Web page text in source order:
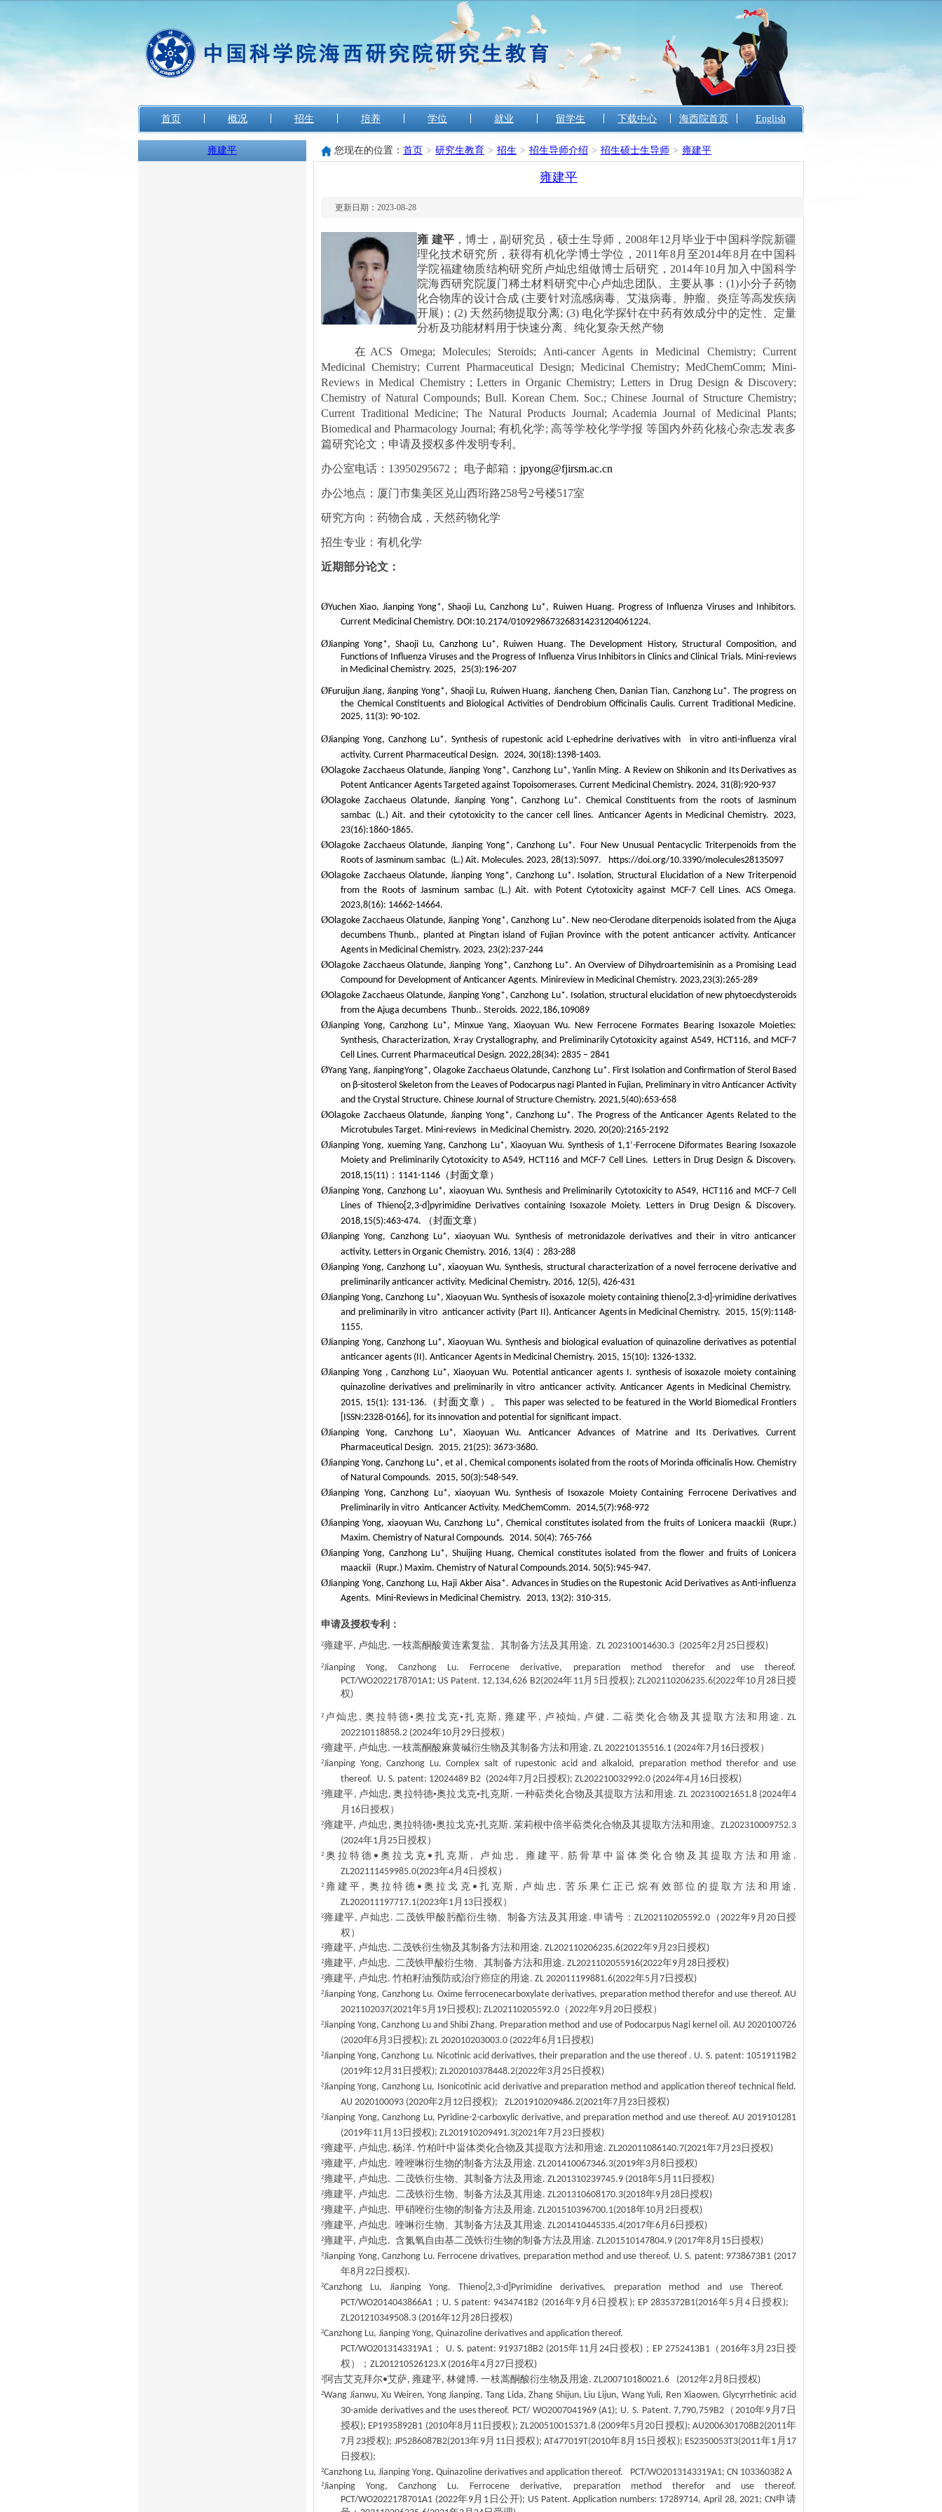
首页 概况 招生 培养 学位 就业 留学生 下载中心 海西院首页 English
雍建平 您现在的位置： 首页 > 研究生教育 > 招生 > 招生导师介绍 > 招生硕士生导师 > 雍建平
雍建平
更新日期：2023-08-28
雍 建平 ，博士，副研究员，硕士生导师，2008年12月毕业于中国科学院新疆
理化技术研究所，获得有机化学博士学位，2011年8月至2014年8月在中国科
学院福建物质结构研究所卢灿忠组做博士后研究，2014年10月加入中国科学
院海西研究院厦门稀土材料研究中心卢灿忠团队。主要从事：(1)小分子药物
化合物库的设计合成 (主要针对流感病毒、艾滋病毒、肿瘤、炎症等高发疾病
开展)；(2) 天然药物提取分离; (3) 电化学探针在中药有效成分中的定性、定量
分析及功能材料用于快速分离、纯化复杂天然产物
在ACS Omega; Molecules; Steroids; Anti-cancer Agents in Medicinal Chemistry; Current
Medicinal Chemistry; Current Pharmaceutical Design; Medicinal Chemistry; MedChemComm; Mini-
Reviews in Medical Chemistry；Letters in Organic Chemistry; Letters in Drug Design & Discovery;
Chemistry of Natural Compounds; Bull. Korean Chem. Soc.; Chinese Journal of Structure Chemistry;
Current Traditional Medicine; The Natural Products Journal; Academia Journal of Medicinal Plants;
Biomedical and Pharmacology Journal; 有机化学; 高等学校化学学报 等国内外药化核心杂志发表多
篇研究论文；申请及授权多件发明专利。
办公室电话：13950295672； 电子邮箱： jpyong@fjirsm.ac.cn
办公地点：厦门市集美区兑山西珩路258号2号楼517室
研究方向：药物合成，天然药物化学
招生专业：有机化学
近期部分论文：
ØYuchen Xiao, Jianping Yong*, Shaoji Lu, Canzhong Lu*, Ruiwen Huang. Progress of Influenza Viruses and Inhibitors.
Current Medicinal Chemistry. DOI:10.2174/0109298673268314231204061224.
ØJianping Yong*, Shaoji Lu, Canzhong Lu*, Ruiwen Huang. The Development History, Structural Composition, and
Functions of Influenza Viruses and the Progress of Influenza Virus Inhibitors in Clinics and Clinical Trials. Mini-reviews
in Medicinal Chemistry. 2025, 25(3):196-207
ØFuruijun Jiang, Jianping Yong*, Shaoji Lu, Ruiwen Huang, Jiancheng Chen, Danian Tian, Canzhong Lu*. The progress on
the Chemical Constituents and Biological Activities of Dendrobium Officinalis Caulis. Current Traditional Medicine.
2025, 11(3): 90-102.
ØJianping Yong, Canzhong Lu*. Synthesis of rupestonic acid L-ephedrine derivatives with in vitro anti-influenza viral
activity. Current Pharmaceutical Design. 2024, 30(18):1398-1403.
ØOlagoke Zacchaeus Olatunde, Jianping Yong*, Canzhong Lu*, Yanlin Ming. A Review on Shikonin and Its Derivatives as
Potent Anticancer Agents Targeted against Topoisomerases. Current Medicinal Chemistry. 2024, 31(8):920-937
ØOlagoke Zacchaeus Olatunde, Jianping Yong*, Canzhong Lu*. Chemical Constituents from the roots of Jasminum
sambac (L.) Ait. and their cytotoxicity to the cancer cell lines. Anticancer Agents in Medicinal Chemistry. 2023,
23(16):1860-1865.
ØOlagoke Zacchaeus Olatunde, Jianping Yong*, Canzhong Lu*. Four New Unusual Pentacyclic Triterpenoids from the
Roots ofJasminum sambac (L.) Ait. Molecules. 2023, 28(13):5097. https://doi.org/10.3390/molecules28135097
ØOlagoke Zacchaeus Olatunde, Jianping Yong*, Canzhong Lu*. Isolation, Structural Elucidation of a New Triterpenoid
from the Roots of Jasminum sambac (L.) Ait. with Potent Cytotoxicity against MCF-7 Cell Lines. ACS Omega.
2023,8(16): 14662-14664.
ØOlagoke Zacchaeus Olatunde, Jianping Yong*, Canzhong Lu*. New neo-Clerodane diterpenoids isolated from the Ajuga
decumbensThunb., planted at Pingtan island of Fujian Province with the potent anticancer activity.Anticancer
Agents in Medicinal Chemistry. 2023, 23(2):237-244
ØOlagoke Zacchaeus Olatunde, Jianping Yong*, Canzhong Lu*. An Overview of Dihydroartemisinin as a Promising Lead
Compound for Development of Anticancer Agents. Minireview in Medicinal Chemistry. 2023,23(3):265-289
ØOlagoke Zacchaeus Olatunde, Jianping Yong*, Canzhong Lu*. Isolation, structural elucidation of new phytoecdysteroids
from the Ajuga decumbens Thunb.. Steroids. 2022,186,109089
ØJianping Yong, Canzhong Lu*, Minxue Yang, Xiaoyuan Wu. New Ferrocene Formates Bearing Isoxazole Moieties:
Synthesis, Characterization, X-ray Crystallography, and Preliminarily Cytotoxicity against A549, HCT116, and MCF-7
Cell Lines. Current Pharmaceutical Design. 2022,28(34): 2835 – 2841
ØYang Yang, JianpingYong*, Olagoke Zacchaeus Olatunde, Canzhong Lu*. First Isolation and Confirmation of Sterol Based
on β-sitosterol Skeleton from the Leaves of Podocarpus nagi Planted in Fujian, Preliminary in vitro Anticancer Activity
and the Crystal Structure. Chinese Journal of Structure Chemistry. 2021,5(40):653-658
ØOlagoke Zacchaeus Olatunde, Jianping Yong*, Canzhong Lu*. The Progress of the Anticancer Agents Related to the
Microtubules Target. Mini-reviews in Medicinal Chemistry. 2020, 20(20):2165-2192
ØJianping Yong, xueming Yang, Canzhong Lu*, Xiaoyuan Wu. Synthesis of 1,1’-Ferrocene Diformates Bearing Isoxazole
Moiety and Preliminarily Cytotoxicity to A549, HCT116 and MCF-7 Cell Lines. Letters in Drug Design & Discovery.
2018,15(11) ： 1141-1146 （封面文章）
ØJianping Yong, Canzhong Lu*, xiaoyuan Wu. Synthesis and Preliminarily Cytotoxicity to A549, HCT116 and MCF-7 Cell
Lines of Thieno[2,3-d]pyrimidine Derivatives containing Isoxazole Moiety. Letters in Drug Design & Discovery.
2018,15(5):463-474.
（封面文章）
ØJianping Yong, Canzhong Lu*, xiaoyuan Wu. Synthesis of metronidazole derivatives and their in vitro anticancer
activity. Letters in Organic Chemistry. 2016, 13(4) ： 283-288
ØJianping Yong, Canzhong Lu*, xiaoyuan Wu. Synthesis, structural characterization of a novel ferrocene derivative and
preliminarily anticancer activity. Medicinal Chemistry. 2016, 12(5), 426-431
ØJianping Yong, Canzhong Lu*, Xiaoyuan Wu. Synthesis of isoxazole moiety containing thieno[2,3-d]-yrimidine derivatives
and preliminarily in vitroanticancer activity (Part II).Anticancer Agents in Medicinal Chemistry. 2015, 15(9):1148-
1155.
ØJianping Yong, Canzhong Lu*, Xiaoyuan Wu. Synthesis and biological evaluation of quinazoline derivatives as potential
anticancer agents (II). Anticancer Agents in Medicinal Chemistry. 2015, 15(10): 1326-1332.
ØJianping Yong , Canzhong Lu*, Xiaoyuan Wu. Potential anticancer agents I. synthesis of isoxazole moiety containing
quinazoline derivatives and preliminarily in vitro anticancer activity. Anticancer Agents in Medicinal Chemistry.
2015, 15(1): 131-136. （封面文章）。 This paper was selected to be featured in the World Biomedical Frontiers
[ISSN:2328-0166], for its innovation and potential for significant impact.
ØJianping Yong, Canzhong Lu*, Xiaoyuan Wu. Anticancer Advances of Matrine and Its Derivatives. Current
Pharmaceutical Design. 2015, 21(25): 3673-3680.
ØJianping Yong, Canzhong Lu*, et al , Chemical components isolated from the roots of Morinda officinalis How.Chemistry
of Natural Compounds. 2015, 50(3):548-549.
ØJianping Yong, Canzhong Lu*, xiaoyuan Wu. Synthesis of Isoxazole Moiety Containing Ferrocene Derivatives and
Preliminarily in vitro Anticancer Activity. MedChemComm. 2014,5(7):968-972
ØJianping Yong, xiaoyuan Wu, Canzhong Lu*, Chemical constitutes isolated from the fruits of Lonicera maackii (Rupr.)
Maxim. Chemistry of Natural Compounds. 2014. 50(4): 765-766
ØJianping Yong, Canzhong Lu*, Shuijing Huang, Chemical constitutes isolated from the flower and fruits of Lonicera
maackii (Rupr.) Maxim. Chemistry of Natural Compounds.2014. 50(5):945-947.
ØJianping Yong, Canzhong Lu, Haji Akber Aisa*. Advances in Studies on the Rupestonic Acid Derivatives as Anti-influenza
Agents. Mini-Reviews in Medicinal Chemistry. 2013, 13(2): 310-315.
申请及授权专利：
²雍建平, 卢灿忠. 一枝蒿酮酸黄连素复盐、其制备方法及其用途. ZL 202310014630.3 (2025年2月 25 日授权)
²Jianping Yong, Canzhong Lu. Ferrocene derivative, preparation method therefor and use thereof.
PCT/WO2022178701A1; US Patent. 12,134,626 B2(2024年11月 5日授权 ); ZL202110206235.6(2022年10 月28 日授
权)
² 卢灿忠 , 奥拉特德•奥拉戈克•扎克斯 , 雍建平 , 卢祯灿 , 卢健 .二萜类化合物及其提取方法和用途 . ZL
202210118858.2 (2024年10月 29 日授权）
²雍建平, 卢灿忠. 一枝蒿酮酸麻黄碱衍生物及其制备方法和用途. ZL 202210135516.1 (2024年7月 16 日授权）
²Jianping Yong, Canzhong Lu. Complex salt of rupestonic acid and alkaloid, preparation method therefor and use
thereof. U. S. patent: 12024489 B2 (2024年7月 2 日授权); ZL202210032992.0 (2024年4月 16 日授权)
²雍建平, 卢灿忠,奥拉特德•奥拉戈克•扎克斯. 一种萜类化合物及其提取方法和用途. ZL 202310021651.8 (2024年4
月 16 日授权）
²雍建平, 卢灿忠 , 奥拉特德•奥拉戈克•扎克斯. 茉莉根中倍半萜类化合物及其提取方法和用途。ZL202310009752.3
(2024年1月 25 日授权）
² 奥拉特德 • 奥拉戈克 • 扎克斯 , 卢灿忠 , 雍建平 .筋骨草中甾体类化合物及其提取方法和用途 .
ZL202111459985.0(2023年4月 4 日授权）
² 雍建平 , 奥拉特德 • 奥拉戈克 • 扎克斯 , 卢灿忠 . 苦乐果仁正己烷有效部位的提取方法和用途 .
ZL202011197717.1(2023年1月 13 日授权）
²雍建平, 卢灿忠 .二茂铁甲酸肟酯衍生物、制备方法及其用途 .申请号：ZL202110205592.0 （2022年9 月20 日授
权）
²雍建平, 卢灿忠. 二茂铁衍生物及其制备方法和用途. ZL202110206235.6(2022年9月 23 日授权)
²雍建平, 卢灿忠. 二茂铁甲酸衍生物、其制备方法和用途. ZL2021102055916(2022年9月 28 日授权)
²雍建平, 卢灿忠. 竹柏籽油预防或治疗癌症的用途. ZL 202011199881.6(2022年5月 7 日授权)
²Jianping Yong, Canzhong Lu. Oxime ferrocenecarboxylate derivatives, preparation method therefor and use thereof. AU
2021102037(2021年5月 19 日授权); ZL202110205592.0 （2022年9月 20 日授权）
²Jianping Yong, Canzhong Lu and Shibi Zhang. Preparation method and use of Podocarpus Nagi kernel oil. AU 2020100726
(2020年6月 3 日授权); ZL 202010203003.0 (2022年6月 1 日授权)
²Jianping Yong, Canzhong Lu. Nicotinic acid derivatives, their preparation and the use thereof . U. S. patent: 10519119B2
(2019年12月 31 日授权); ZL202010378448.2(2022年3月 25 日授权)
²Jianping Yong, Canzhong Lu, Isonicotinic acid derivative and preparation method and application thereof technical field.
AU 2020100093 (2020年2月 12 日授权); ZL201910209486.2(2021年7月 23 日授权)
²Jianping Yong, Canzhong Lu, Pyridine-2-carboxylic derivative, and preparation method and use thereof. AU 2019101281
(2019年11月 13 日授权); ZL201910209491.3(2021年7月 23 日授权)
²雍建平, 卢灿忠, 杨洋. 竹柏叶中甾体类化合物及其提取方法和用途. ZL202011086140.7(2021年7月 23 日授权)
²雍建平, 卢灿忠. 喹唑啉衍生物的制备方法及用途. ZL201410067346.3(2019年3月 8 日授权)
²雍建平, 卢灿忠. 二茂铁衍生物、其制备方法及用途. ZL201310239745.9 (2018年5月 11 日授权)
²雍建平, 卢灿忠. 二茂铁衍生物、制备方法及其用途. ZL201310608170.3(2018年9月 28 日授权)
²雍建平, 卢灿忠. 甲硝唑衍生物的制备方法及用途. ZL201510396700.1(2018年10月 2 日授权)
²雍建平, 卢灿忠. 喹啉衍生物、其制备方法及其用途. ZL201410445335.4(2017年6月 6 日授权)
²雍建平, 卢灿忠. 含氮氧自由基二茂铁衍生物的制备方法及用途. ZL201510147804.9 (2017年8月 15 日授权)
²Jianping Yong, Canzhong Lu. Ferrocene drivatives, preparation method and use thereof. U. S. patent: 9738673B1 (2017
年8月 22 日授权).
²Canzhong Lu, Jianping Yong. Thieno[2,3-d]Pyrimidine derivatives, preparation method and use Thereof.
PCT/WO2014043866A1 ； U. S patent: 9434741B2 (2016年9月6 日授权 ); EP 2835372B1(2016年5 月4 日授权 );
ZL201210349508.3 (2016年12月 28 日授权)
²Canzhong Lu, Jianping Yong, Quinazoline derivatives and application thereof.
PCT/WO2013143319A1 ； U. S. patent: 9193718B2 (2015年11月 24日授权) ； EP 2752413B1（ 2016年3月 23日授
权）； ZL201210526123.X (2016年4月 27 日授权)
²阿吉艾克拜尔•艾萨, 雍建平, 林健博. 一枝蒿酮酸衍生物及用途. ZL200710180021.6 (2012年2月 8 日授权)
²Wang Jianwu, Xu Weiren, Yong Jianping, Tang Lida, Zhang Shijun, Liu Lijun, Wang Yuli, Ren Xiaowen. Glycyrrhetinic acid
30-amide derivatives and the uses thereof. PCT/ WO2007041969 (A1); U. S. Patent. 7,790,759B2 （ 2010年9月7 日
授权); EP1935892B1 (2010年8月 11 日授权 ); ZL200510015371.8 (2009年5月20 日授权); AU2006301708B2(2011年
7月 23授权); JP5286087B2(2013年9月 11日授权 ); AT477019T(2010年8月 15日授权 ); ES2350053T3(2011年1 月 17
日授权);
²Canzhong Lu, Jianping Yong, Quinazoline derivatives and application thereof. PCT/WO2013143319A1; CN 103360382 A
²Jianping Yong, Canzhong Lu. Ferrocene derivative, preparation method therefor and use thereof.
PCT/WO2022178701A1 (2022年9月 1 日公开); US Patent. Application numbers: 17289714, April 28, 2021; CN申请